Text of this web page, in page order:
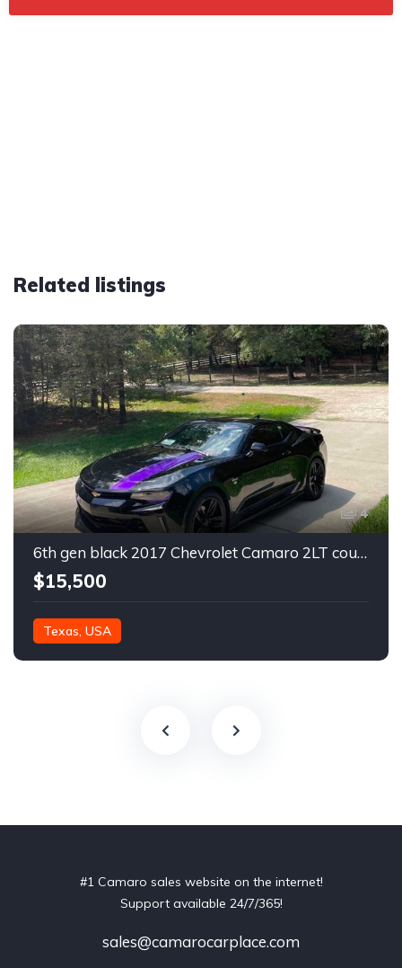
Related listings
4
6th gen black 2017 Chevrolet Camaro 2LT coupe For Sale
$15,500
Texas, USA
#1 Camaro sales website on the internet!
Support available 24/7/365!
sales@camarocarplace.com